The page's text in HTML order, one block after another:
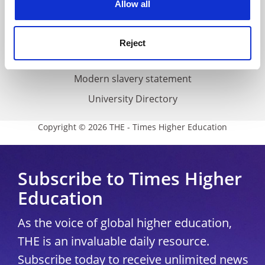
Allow all
Reject
Accessibility statement
THE Connect
Media Centre
Modern slavery statement
University Directory
Copyright © 2026 THE - Times Higher Education
Subscribe to Times Higher
Education
As the voice of global higher education,
THE is an invaluable daily resource.
Subscribe today to receive unlimited news